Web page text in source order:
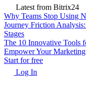
Latest from Bitrix24
Why Teams Stop Using
Journey Friction
Stages
The 10 Innovative Tools
Empower Your Marketing
Start for free
Log In